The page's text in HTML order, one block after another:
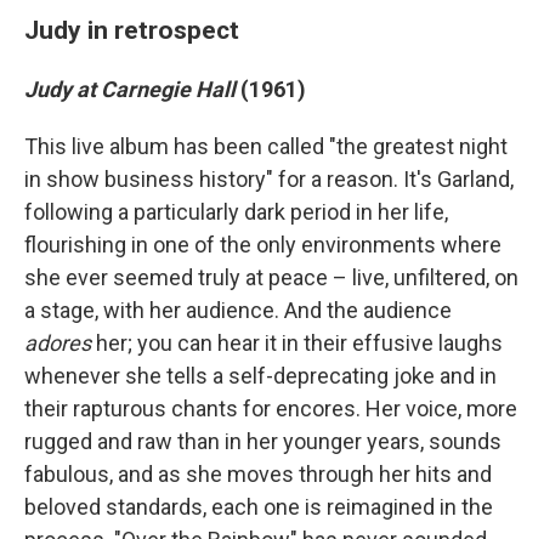
Judy in retrospect
Judy at Carnegie Hall(1961)
This live album has been called "the greatest night
in show business history" for a reason. It's Garland,
following a particularly dark period in her life,
flourishing in one of the only environments where
she ever seemed truly at peace – live, unfiltered, on
a stage, with her audience. And the audience
adores her; you can hear it in their effusive laughs
whenever she tells a self-deprecating joke and in
their rapturous chants for encores. Her voice, more
rugged and raw than in her younger years, sounds
fabulous, and as she moves through her hits and
beloved standards, each one is reimagined in the